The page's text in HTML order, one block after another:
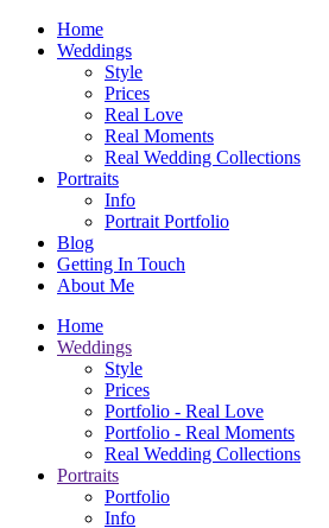
Home
Weddings
Style
Prices
Real Love
Real Moments
Real Wedding Collections
Portraits
Info
Portrait Portfolio
Blog
Getting In Touch
About Me
Home
Weddings
Style
Prices
Portfolio - Real Love
Portfolio - Real Moments
Real Wedding Collections
Portraits
Portfolio
Info